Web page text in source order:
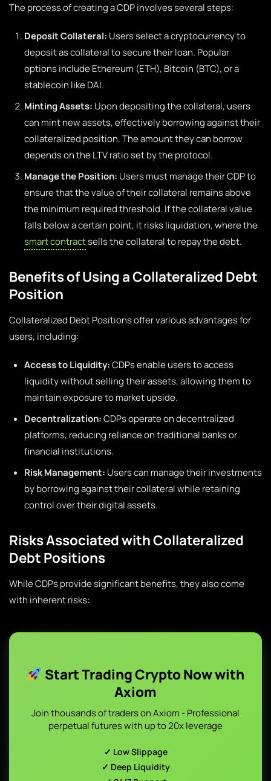
The process of creating a CDP involves several steps:
Deposit Collateral: Users select a cryptocurrency to
deposit as collateral to secure their loan. Popular
options include Ethereum (ETH), Bitcoin (BTC), or a
stablecoin like DAI.
Minting Assets: Upon depositing the collateral, users
can mint new assets, effectively borrowing against their
collateralized position. The amount they can borrow
depends on the LTV ratio set by the protocol.
Manage the Position: Users must manage their CDP to
ensure that the value of their collateral remains above
the minimum required threshold. If the collateral value
falls below a certain point, it risks liquidation, where the
smart contractsells the collateral to repay the debt.
Benefits of Using a Collateralized Debt
Position
Collateralized Debt Positions offer various advantages for
users, including:
Access to Liquidity:CDPs enable users to access
liquidity without selling their assets, allowing them to
maintain exposure to market upside.
Decentralization:CDPs operate on decentralized
platforms, reducing reliance on traditional banks or
financial institutions.
Risk Management: Users can manage their investments
by borrowing against their collateral while retaining
control over their digital assets.
Risks Associated with Collateralized
Debt Positions
While CDPs provide significant benefits, they also come
with inherent risks:
Start Trading Crypto Now with
Axiom
Join thousands of traders on Axiom - Professional
perpetual futures with up to 20x leverage
✓ Low Slippage
✓ Deep Liquidity